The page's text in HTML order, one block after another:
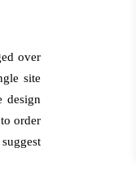
over
site
design
order